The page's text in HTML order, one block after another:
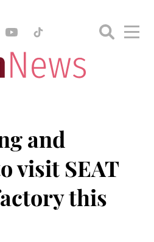
and
visit SEAT
this